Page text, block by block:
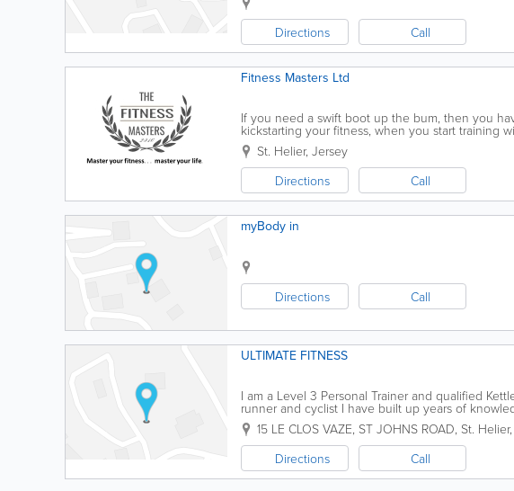
Directions Call
Fitness Masters Ltd
If you need a swift boot up the bum, then you
kickstarting your fitness, when you start training
loss, posture correction and improvements in your...
St. Helier, Jersey
Directions
Call
myBody in
Directions Call
ULTIMATE FITNESS
I am a Level 3 Personal Trainer and qualified
runner and cyclist I have built up years of
create a training program to suit your needs,...
15 LE CLOS VAZE, ST JOHNS ROAD, St. Helier,
Directions
Call